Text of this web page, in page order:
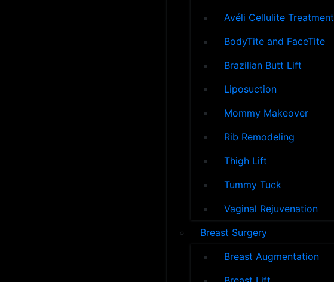
Avéli Cellulite Treatment
BodyTite and FaceTite
Brazilian Butt Lift
Liposuction
Mommy Makeover
Rib Remodeling
Thigh Lift
Tummy Tuck
Vaginal Rejuvenation
Breast Surgery
Breast Augmentation